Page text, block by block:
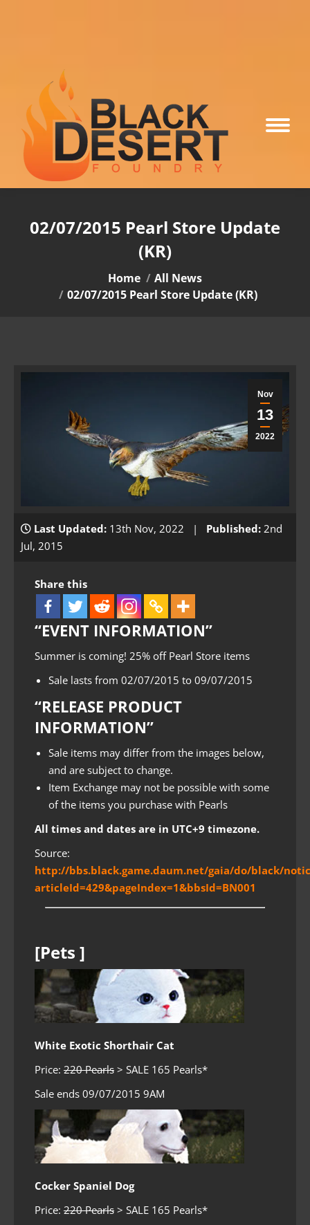
02/07/2015 Pearl Store Update
(KR)
Home
All News
02/07/2015 Pearl Store Update (KR)
Nov
13
2022
Last Updated: 13th Nov, 2022 | Published: 2nd
Jul, 2015
Share this
“EVENT INFORMATION”
Summer is coming! 25% off Pearl Store items
Sale lasts from 02/07/2015 to 09/07/2015
“RELEASE PRODUCT
INFORMATION”
Sale items may differ from the images below,
and are subject to change.
Item Exchange may not be possible with some
of the items you purchase with Pearls
All times and dates are in UTC+9 timezone.
Source:
http://bbs.black.game.daum.net/gaia/do/black/
articleId=429&pageIndex=1&bbsId=BN001
[Pets ]
White Exotic Shorthair Cat
Price: 220 Pearls > SALE 165 Pearls*
Sale ends 09/07/2015 9AM
Cocker Spaniel Dog
Price: 220 Pearls > SALE 165 Pearls*